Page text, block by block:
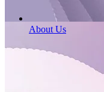
About Us